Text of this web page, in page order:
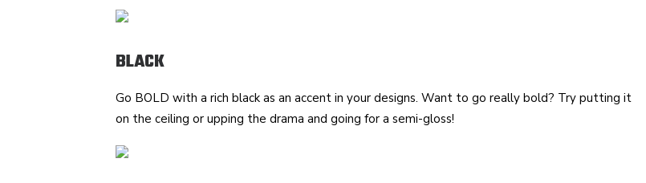
BLACK
Go BOLD with a rich black as an accent in your designs. Want to go really bold? Try putting it
on the ceiling or upping the drama and going for a semi-gloss!